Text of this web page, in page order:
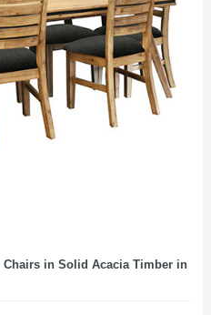
Chairs in Solid Acacia Timber in